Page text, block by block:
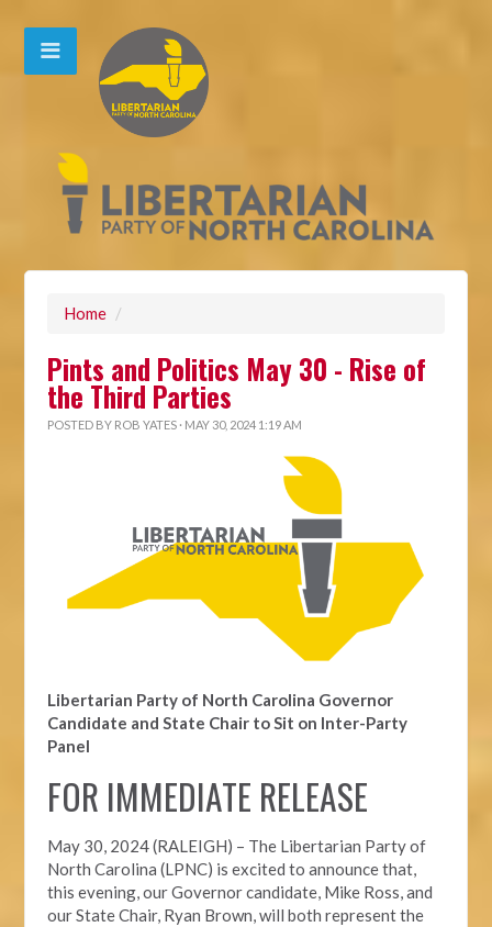
Home /
Pints and Politics May 30 - Rise of
the Third Parties
POSTED BY ROB YATES · MAY 30, 2024 1:19 AM
Libertarian Party of North Carolina Governor
Candidate and State Chair to Sit on Inter-Party
Panel
FOR IMMEDIATE RELEASE
May 30, 2024 (RALEIGH) – The Libertarian Party of
North Carolina (LPNC) is excited to announce that,
this evening, our Governor candidate, Mike Ross, and
our State Chair, Ryan Brown, will both represent the